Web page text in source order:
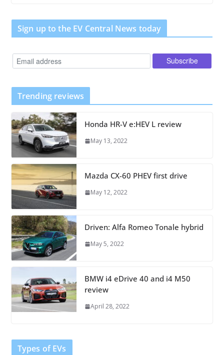
Sign up to the EV Central News today
Trending reviews
Honda HR-V e:HEV L review
May 13, 2022
Mazda CX-60 PHEV first drive
May 12, 2022
Driven: Alfa Romeo Tonale hybrid
May 5, 2022
BMW i4 eDrive 40 and i4 M50
review
April 28, 2022
Types of EVs